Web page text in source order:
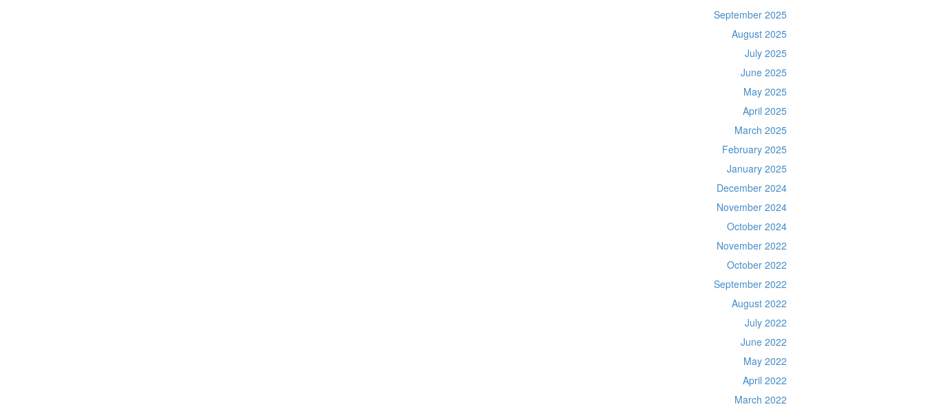
September 2025
August 2025
July 2025
June 2025
May 2025
April 2025
March 2025
February 2025
January 2025
December 2024
November 2024
October 2024
November 2022
October 2022
September 2022
August 2022
July 2022
June 2022
May 2022
April 2022
March 2022